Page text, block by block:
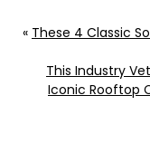
« These 4 Classic
This Industry
Iconic Rooftop